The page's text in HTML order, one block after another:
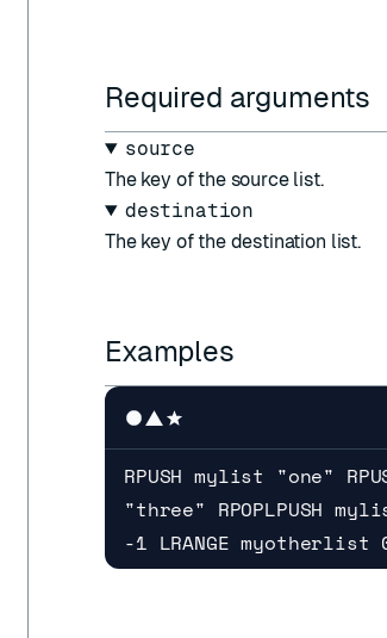
Required arguments
source
The key of the source list.
destination
The key of the destination list.
Examples
RPUSH mylist "one"
"three" RPOPLPUSH
-1 LRANGE myotherlist